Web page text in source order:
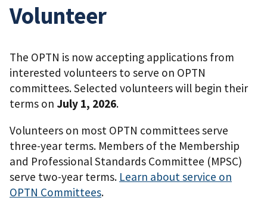
Volunteer
The OPTN is now accepting applications from
interested volunteers to serve on OPTN
committees. Selected volunteers will begin their
terms on July 1, 2026.
Volunteers on most OPTN committees serve
three-year terms. Members of the Membership
and Professional Standards Committee (MPSC)
serve two-year terms. Learn about service on
OPTN Committees.